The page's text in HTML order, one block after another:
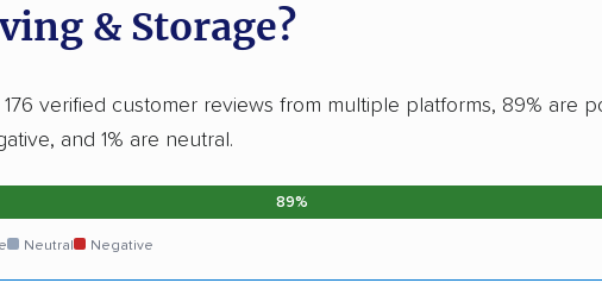
& Storage?
verified customer reviews from multiple platforms, 89% are
and 1% are neutral.
89%
Neutral Negative